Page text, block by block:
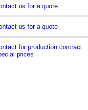
us for a quote
us for a quote
for production contract
prices